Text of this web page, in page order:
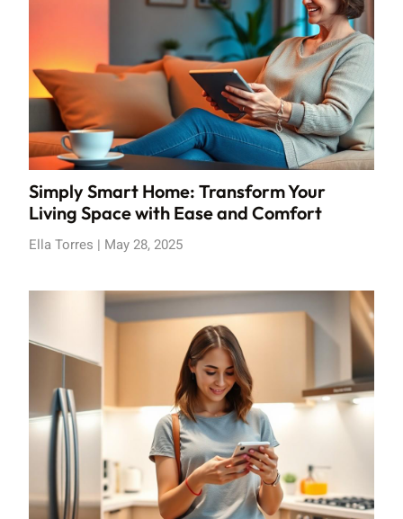
Simply Smart Home: Transform Your
Living Space with Ease and Comfort
Ella Torres May 28, 2025